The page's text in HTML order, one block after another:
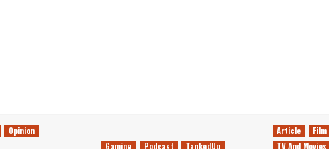
Opinion
Gaming Podcast TankedUp
Article Film
TV And Movies